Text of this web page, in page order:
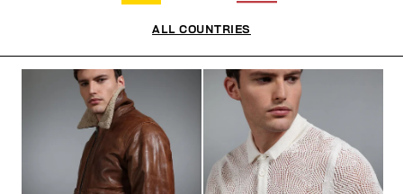
ОТСОРТИРОВАТЬ ПО
ALL COUNTRIES